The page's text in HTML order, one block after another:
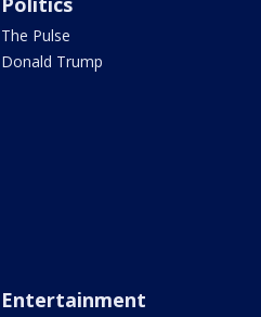
The Pulse
Donald Trump
Entertainment